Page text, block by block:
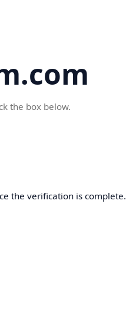
the box below.
the verification is complete.